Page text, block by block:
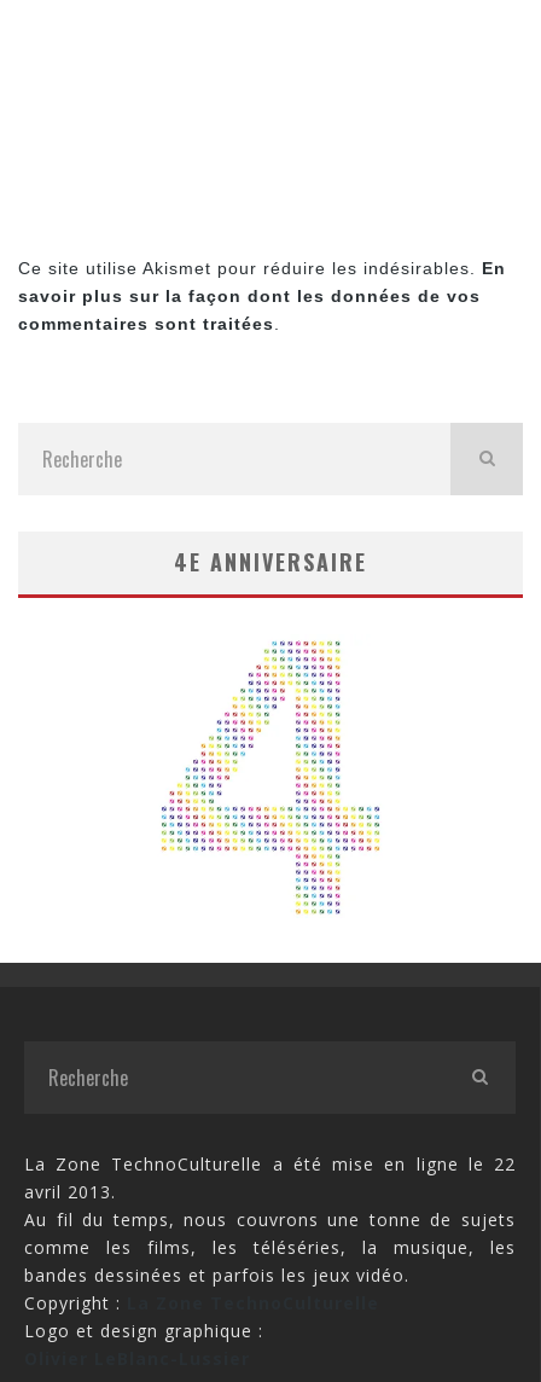
Ce site utilise Akismet pour réduire les indésirables. En
savoir plus sur la façon dont les données de vos
commentaires sont traitées
4E ANNIVERSAIRE
La Zone TechnoCulturelle a été mise en ligne le 22
avril 2013.
Au fil du temps, nous couvrons une tonne de sujets
comme les films, les téléséries, la musique, les
bandes dessinées et parfois les jeux vidéo.
Copyright :
Logo et design graphique :